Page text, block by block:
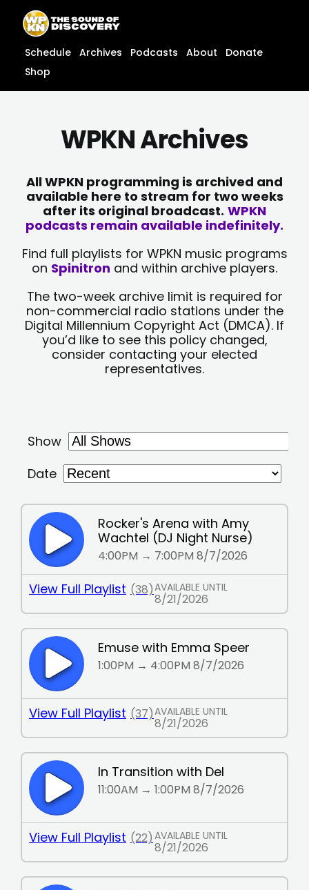
content
content
Schedule Archives Podcasts About
Donate
Shop
WPKN Archives
All WPKN programming is archived and
available here to stream for two weeks
after its original broadcast. WPKN
podcasts remain available indefinitely.
Find full playlists for WPKN music programs
on Spinitron and within archive players.
The two-week archive limit is required for
non-commercial radio stations under the
Digital Millennium Copyright Act (DMCA). If
you’d like to see this policy changed,
consider contacting your elected
representatives.